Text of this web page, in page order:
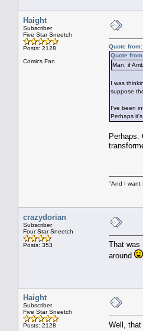
Haight
Subscriber
Five Star Sneetch
Posts: 2128
Comics Fan
Quote
Quote
Man, if
I was
suppose
I've been
Perhaps
Perhaps.
"And I want
crazydorian
Subscriber
Four Star Sneetch
Posts: 353
That was
around
Haight
Subscriber
Five Star Sneetch
Posts: 2128
Well,